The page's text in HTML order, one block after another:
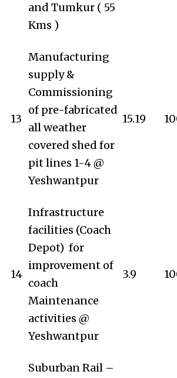
and Tumkur ( 55
Kms )
13
Manufacturing
supply &
Commissioning
of pre-fabricated
all weather
covered shed for
pit lines 1-4 @
Yeshwantpur
15.19
14
Infrastructure
facilities (Coach
Depot) for
improvement of
coach
Maintenance
activities @
Yeshwantpur
3.9
Suburban Rail –